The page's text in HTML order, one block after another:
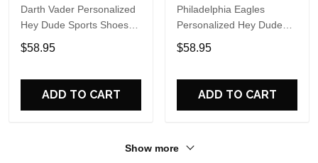
Darth Vader Personalized
Hey Dude Sports Shoes
Custom Name Design
Perfect Gift For Fans
$58.95
ADD TO CART
Philadelphia Eagles
Personalized Hey Dude
Sports Shoes Custom
Name Design Perfect Gift
$58.95
ADD TO CART
Show more